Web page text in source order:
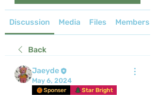
Discussion Media Files Members
Back
Jaeyde
May 6, 2024
Sponser Star Bright